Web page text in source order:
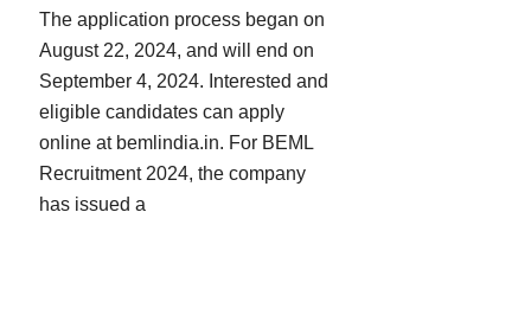
The application process began on
August 22, 2024, and will end on
September 4, 2024. Interested and
eligible candidates can apply
online at bemlindia.in. For BEML
Recruitment 2024, the company
has issued a